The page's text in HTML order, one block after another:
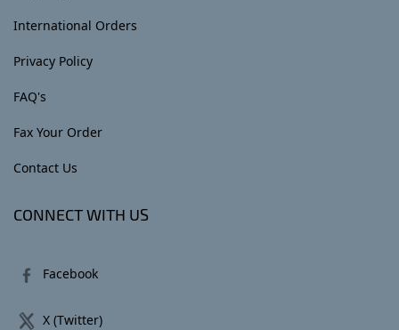
International Orders
Privacy Policy
FAQ's
Fax Your Order
Contact Us
CONNECT WITH US
Facebook
X (Twitter)